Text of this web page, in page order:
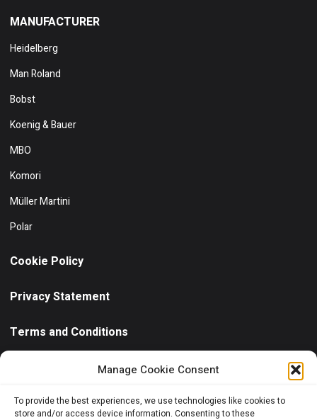
Manage Cookie Consent
To provide the best experiences, we use technologies like cookies to
store and/or access device information. Consenting to these
MANUFACTURER
Heidelberg
Man Roland
Bobst
Koenig & Bauer
MBO
Komori
Müller Martini
Polar
Cookie Policy
Privacy Statement
Terms and Conditions
/ Quick contact
+30 6944 102811